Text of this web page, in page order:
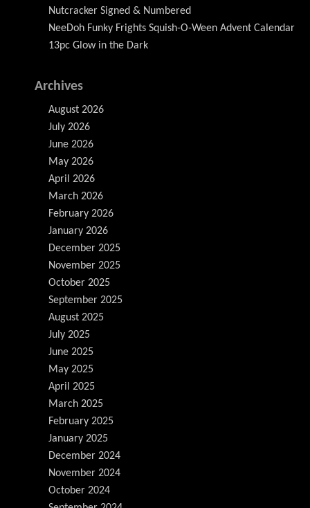
Nutcracker Signed & Numbered
NeeDoh Funky Frights Squish-O-Ween Advent Calendar
13pc Glow in the Dark
Archives
August 2026
July 2026
June 2026
May 2026
April 2026
March 2026
February 2026
January 2026
December 2025
November 2025
October 2025
September 2025
August 2025
July 2025
June 2025
May 2025
April 2025
March 2025
February 2025
January 2025
December 2024
November 2024
October 2024